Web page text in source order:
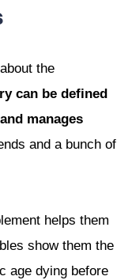
the
can be defined
manages
and a bunch of
helps them
show them the
age dying before